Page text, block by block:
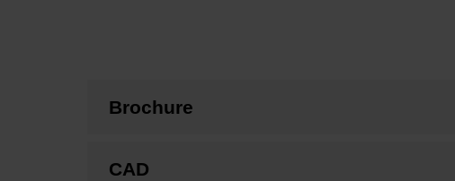
Brochure
CAD